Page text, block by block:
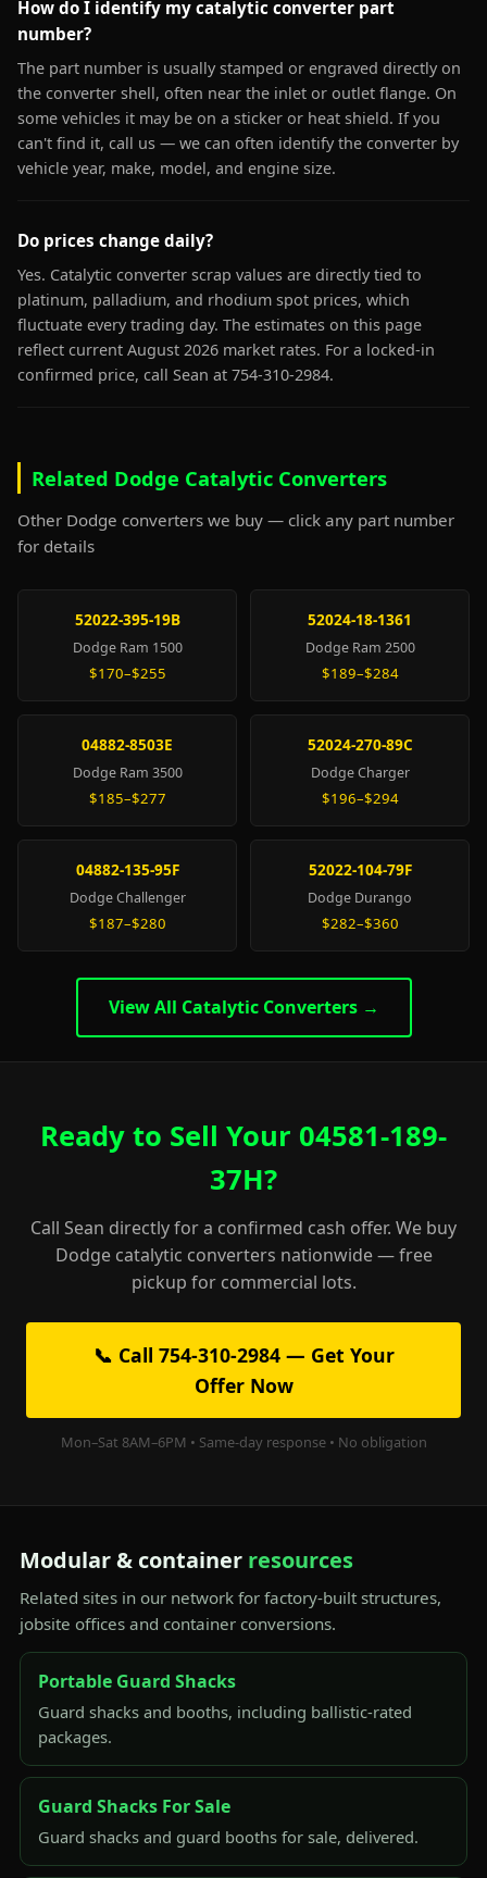
How do I identify my catalytic converter part
number?
The part number is usually stamped or engraved directly on
the converter shell, often near the inlet or outlet flange. On
some vehicles it may be on a sticker or heat shield. If you
can't find it, call us — we can often identify the converter by
vehicle year, make, model, and engine size.
Do prices change daily?
Yes. Catalytic converter scrap values are directly tied to
platinum, palladium, and rhodium spot prices, which
fluctuate every trading day. The estimates on this page
reflect current August 2026 market rates. For a locked-in
confirmed price, call Sean at 754-310-2984.
Related Dodge Catalytic Converters
Other Dodge converters we buy — click any part number
for details
52022-395-19B
Dodge Ram 1500
$170–$255
52024-18-1361
Dodge Ram 2500
$189–$284
04882-8503E
Dodge Ram 3500
$185–$277
52024-270-89C
Dodge Charger
$196–$294
04882-135-95F
Dodge Challenger
$187–$280
52022-104-79F
Dodge Durango
$282–$360
View All Catalytic Converters →
Ready to Sell Your 04581-189-
37H?
Call Sean directly for a confirmed cash offer. We buy
Dodge catalytic converters nationwide — free
pickup for commercial lots.
📞 Call 754-310-2984 — Get Your
Offer Now
Mon–Sat 8AM–6PM • Same-day response • No obligation
Modular & container resources
Related sites in our network for factory-built structures,
jobsite offices and container conversions.
Portable Guard Shacks
Guard shacks and booths, including ballistic-rated
packages.
Guard Shacks For Sale
Guard shacks and guard booths for sale, delivered.